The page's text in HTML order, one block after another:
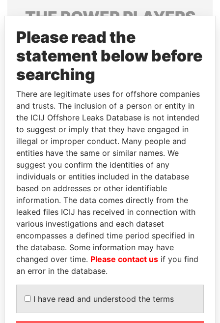
THEPOWERPLAYERS
Explore the offshore connections of world leaders,
politicians and their relatives and associates.
Pandora
Papers
Paradise
Papers
Panama Papers
MARTIN RUSHWAYA
Presidential adviser
AIRES ALI
Former Prime Minister
EXPLORE ALL
Please read the
statement below before
searching
There are legitimate uses for offshore companies
and trusts. The inclusion of a person or entity in
the ICIJ Offshore Leaks Database is not intended
to suggest or imply that they have engaged in
illegal or improper conduct. Many people and
entities have the same or similar names. We
suggest you confirm the identities of any
individuals or entities included in the database
based on addresses or other identifiable
information. The data comes directly from the
leaked files ICIJ has received in connection with
various investigations and each dataset
encompasses a defined time period specified in
the database. Some information may have
changed over time. Please contact us if you find
an error in the database.
I have read and understood the terms